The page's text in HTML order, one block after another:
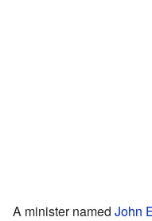
A minister named John